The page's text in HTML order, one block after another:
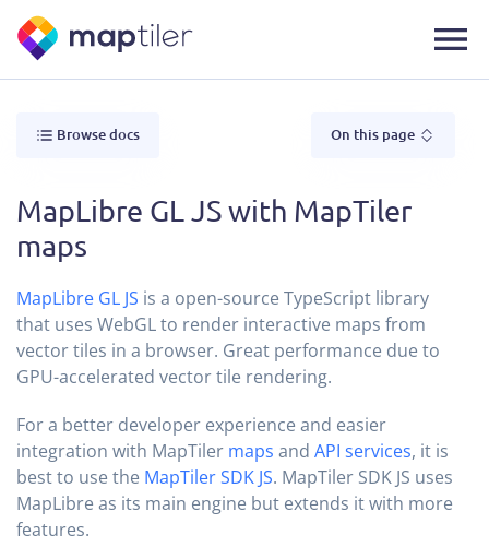
Browse docs On this page
MapLibre GL JS with MapTiler
maps
MapLibre GL JS is a open-source TypeScript library
that uses WebGL to render interactive maps from
vector tiles in a browser. Great performance due to
GPU-accelerated vector tile rendering.
For a better developer experience and easier
integration with MapTiler maps and API services, it is
best to use the MapTiler SDK JS. MapTiler SDK JS uses
MapLibre as its main engine but extends it with more
features.